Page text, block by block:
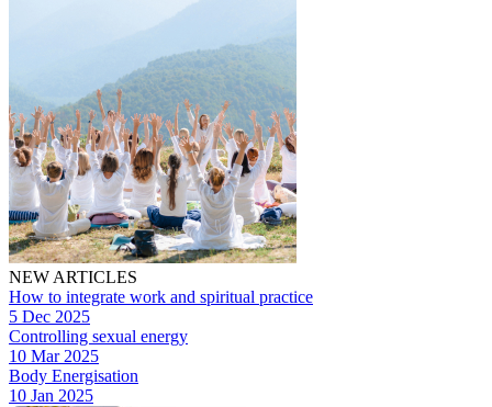
NEW ARTICLES
How to integrate work and spiritual practice
5 Dec 2025
Controlling sexual energy
10 Mar 2025
Body Energisation
10 Jan 2025